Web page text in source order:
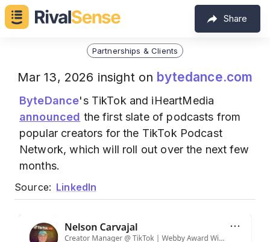
Share
Partnerships & Clients
Mar 13, 2026 insight on bytedance.com
ByteDance's TikTok and iHeartMedia
announced the first slate of podcasts from
popular creators for the TikTok Podcast
Network, which will roll out over the next few
months.
Source: LinkedIn